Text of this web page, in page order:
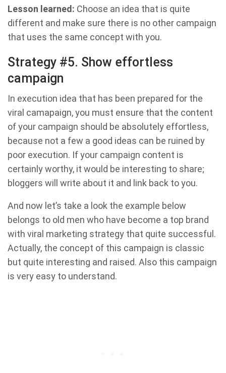
Lesson learned: Choose an idea that is quite
different and make sure there is no other campaign
that uses the same concept with you.
Strategy #5. Show effortless
campaign
In execution idea that has been prepared for the
viral camapaign, you must ensure that the content
of your campaign should be absolutely effortless,
because not a few a good ideas can be ruined by
poor execution. If your campaign content is
certainly worthy, it would be interesting to share;
bloggers will write about it and link back to you.
And now let’s take a look the example below
belongs to old men who have become a top brand
with viral marketing strategy that quite successful.
Actually, the concept of this campaign is classic
but quite interesting and raised. Also this campaign
is very easy to understand.